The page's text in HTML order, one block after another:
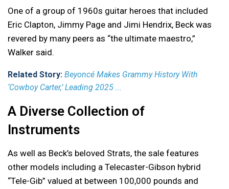
One of a group of 1960s guitar heroes that included
Eric Clapton, Jimmy Page and Jimi Hendrix, Beck was
revered by many peers as “the ultimate maestro,”
Walker said.
Related Story: Beyoncé Makes Grammy History With
‘Cowboy Carter,’ Leading 2025 ...
A Diverse Collection of
Instruments
As well as Beck’s beloved Strats, the sale features
other models including a Telecaster-Gibson hybrid
“Tele-Gib” valued at between 100,000 pounds and